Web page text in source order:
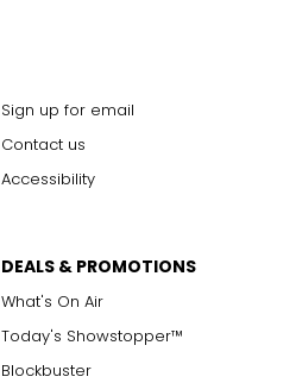
Sign up for email
Contact us
Accessibility
DEALS & PROMOTIONS
What's On Air
Today's Showstopper™
Blockbuster